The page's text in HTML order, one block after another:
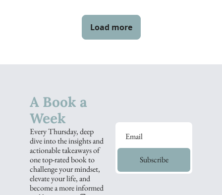
Load more
A Book a
Week
Every Thursday, deep
dive into the insights and
actionable takeaways of
one top-rated book to
challenge your mindset,
elevate your life, and
become a more informed
Subscribe